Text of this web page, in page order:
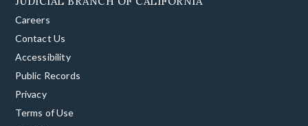
Careers
Contact Us
Accessibility
Public Records
Privacy
Terms of Use